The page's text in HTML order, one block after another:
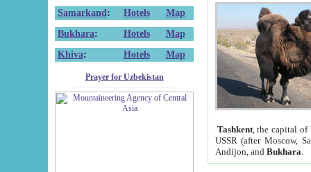
Samarkand : Hotels
Map
Bukhara: Hotels
Map
Khiva: Hotels Map
Prayer for Uzbekistan
Tashkent, the capital of
USSR (after Moscow,
Andijon, and Bukhara